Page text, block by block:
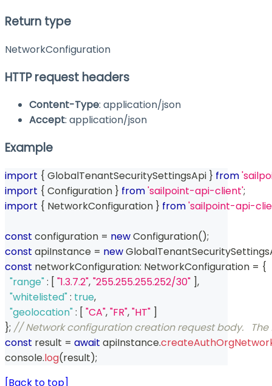
Return type
NetworkConfiguration
HTTP request headers
Content-Type: application/json
Accept: application/json
Example
import { GlobalTenantSecuritySettingsApi } from
import { Configuration } from'sailpoint-api-client';
import { NetworkConfiguration } from'sailpoint-api-
const configuration = newConfiguration();
const apiInstance = new
const networkConfiguration: NetworkConfiguration = {
"range": [ "1.3.7.2","255.255.255.252/30" ],
"whitelisted": true,
"geolocation": [ "CA","FR","HT" ]
}; // Network configuration creation request body.
const result = await apiInstance.
console.log(result);
[Back to top]